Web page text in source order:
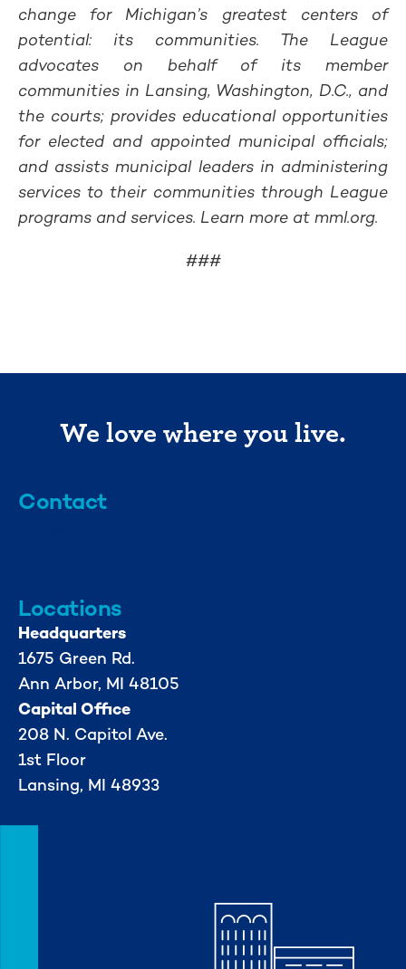
change for Michigan’s greatest centers of
potential: its communities. The League
advocates on behalf of its member
communities in Lansing, Washington, D.C., and
the courts; provides educational opportunities
for elected and appointed municipal officials;
and assists municipal leaders in administering
services to their communities through League
programs and services. Learn more at mml.org.
###
We love where you live.
Contact
Locations
Headquarters
1675 Green Rd.
Ann Arbor, MI 48105
Capital Office
208 N. Capitol Ave.
1st Floor
Lansing, MI 48933